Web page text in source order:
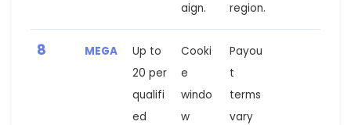
aign.
region.
8 MEGA
Up to
20 per
qualifi
ed
Cooki
e
windo
w
Payou
t
terms
vary